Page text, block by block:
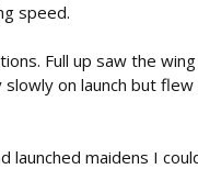
speed.
Full up saw the
on launch but
maidens I